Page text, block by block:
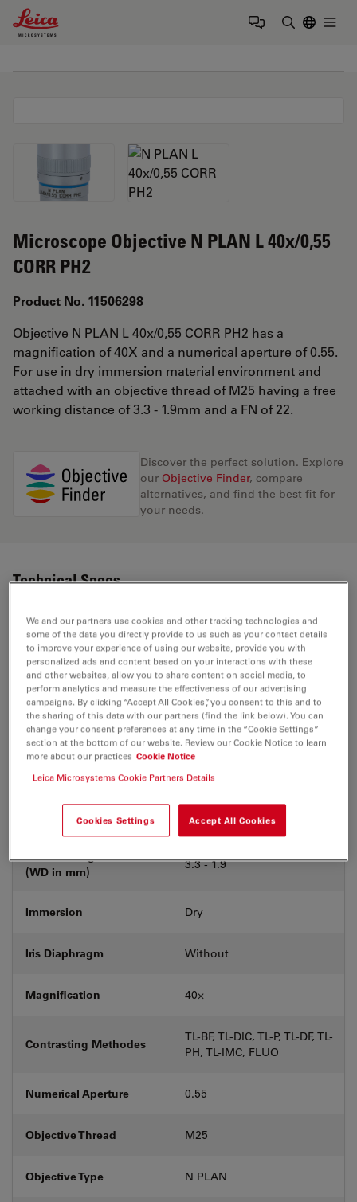
Leica Microsystems Logo
Microscope Objective N PLAN L 40x/0,55
CORR PH2
Product No. 11506298
Objective N PLAN L 40x/0,55 CORR PH2 has a
magnification of 40X and a numerical aperture of 0.55.
For use in dry immersion material environment and
attached with an objective thread of M25 having a free
working distance of 3.3 - 1.9mm and a FN of 22.
Discover the perfect solution. Explore
our Objective Finder, compare
alternatives, and find the best fit for
your needs.
Technical Specs
Product Number 11506298
Correction Ring (CORR) CORR
Coverglass With & without
Exit Pupil Position/DIC
prism
Field Number (FN) 22
Free Working Distance
(WD in mm)
3.3 - 1.9
Immersion Dry
Iris Diaphragm Without
Magnification 40⨉
Contrasting Methodes
TL-BF, TL-DIC, TL-P, TL-DF, TL-
PH, TL-IMC, FLUO
Numerical Aperture 0.55
Objective Thread M25
Objective Type N PLAN
We and our partners use cookies and other tracking technologies and
some of the data you directly provide to us such as your contact details
to improve your experience of using our website, provide you with
personalized ads and content based on your interactions with these
and other websites, allow you to share content on social media, to
perform analytics and measure the effectiveness of our advertising
campaigns. By clicking “Accept All Cookies”, you consent to this and to
the sharing of this data with our partners (find the link below). You can
change your consent preferences at any time in the “Cookie Settings”
section at the bottom of our website. Review our Cookie Notice to learn
more about our practices Cookie Notice
Leica Microsystems Cookie Partners Details
Cookies Settings Accept All Cookies